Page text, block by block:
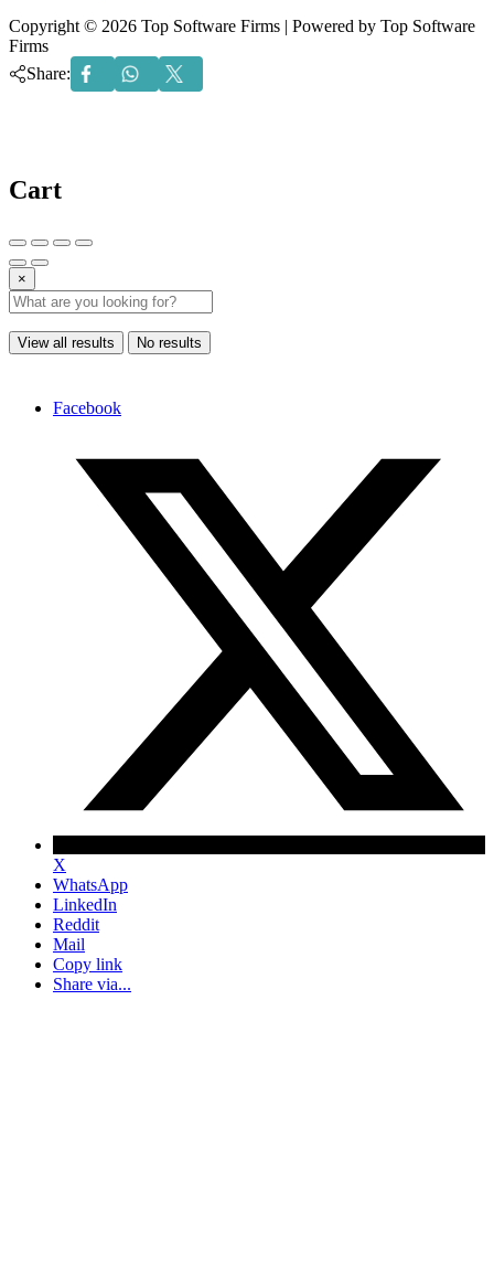
Copyright © 2026 Top Software Firms | Powered by Top Software
Firms
Share:
Cart
×
View all results No results
Facebook
X
WhatsApp
LinkedIn
Reddit
Mail
Copy link
Share via...